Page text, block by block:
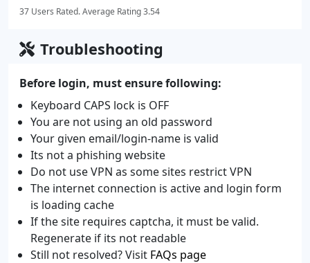
37 Users Rated. Average Rating 3.54
Troubleshooting
Before login, must ensure following:
Keyboard CAPS lock is OFF
You are not using an old password
Your given email/login-name is valid
Its not a phishing website
Do not use VPN as some sites restrict VPN
The internet connection is active and login form
is loading cache
If the site requires captcha, it must be valid.
Regenerate if its not readable
Still not resolved? Visit FAQs page